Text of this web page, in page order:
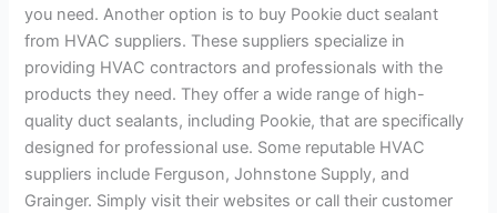
you need. Another option is to buy Pookie duct sealant
from HVAC suppliers. These suppliers specialize in
providing HVAC contractors and professionals with the
products they need. They offer a wide range of high-
quality duct sealants, including Pookie, that are specifically
designed for professional use. Some reputable HVAC
suppliers include Ferguson, Johnstone Supply, and
Grainger. Simply visit their websites or call their customer